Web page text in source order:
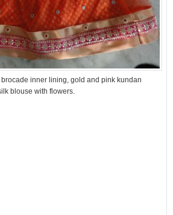
inner lining, gold and pink kundan
blouse with flowers.